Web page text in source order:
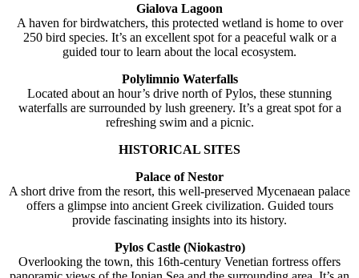
Gialova Lagoon
A haven for birdwatchers, this protected wetland is home to over
250 bird species. It’s an excellent spot for a peaceful walk or a
guided tour to learn about the local ecosystem.
Polylimnio Waterfalls
Located about an hour’s drive north of Pylos, these stunning
waterfalls are surrounded by lush greenery. It’s a great spot for a
refreshing swim and a picnic.
HISTORICAL SITES
Palace of Nestor
A short drive from the resort, this well-preserved Mycenaean palace
offers a glimpse into ancient Greek civilization. Guided tours
provide fascinating insights into its history.
Pylos Castle (Niokastro)
Overlooking the town, this 16th-century Venetian fortress offers